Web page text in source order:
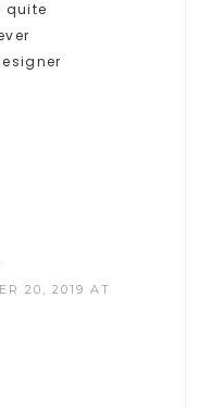
quite
20, 2019 AT